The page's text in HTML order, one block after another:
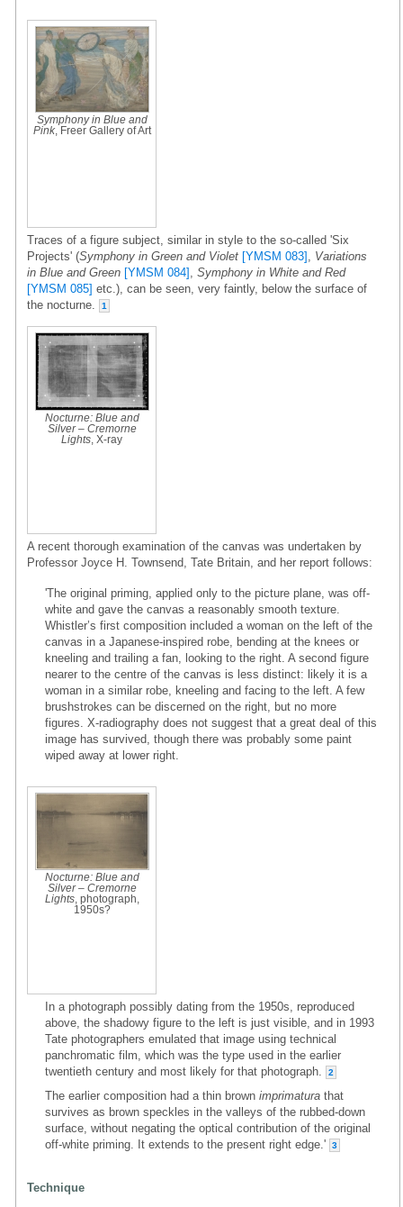
Symphony in Blue and
Pink, Freer Gallery of Art
Traces of a figure subject, similar in style to the so-called 'Six
Projects' (Symphony in Green and Violet [YMSM 083]
Variations
in Blue and Green [YMSM 084] Symphony in White and Red
[YMSM 085] etc.), can be seen, very faintly, below the surface of
the nocturne.
1
Nocturne: Blue and
Silver – Cremorne
Lights , X-ray
A recent thorough examination of the canvas was undertaken by
Professor Joyce H. Townsend, Tate Britain, and her report follows:
'The original priming, applied only to the picture plane, was off-
white and gave the canvas a reasonably smooth texture.
Whistler’s first composition included a woman on the left of the
canvas in a Japanese-inspired robe, bending at the knees or
kneeling and trailing a fan, looking to the right. A second figure
nearer to the centre of the canvas is less distinct: likely it is a
woman in a similar robe, kneeling and facing to the left. A few
brushstrokes can be discerned on the right, but no more
figures. X-radiography does not suggest that a great deal of this
image has survived, though there was probably some paint
wiped away at lower right.
Nocturne: Blue and
Silver – Cremorne
Lights, photograph,
1950s?
In a photograph possibly dating from the 1950s, reproduced
above, the shadowy figure to the left is just visible, and in 1993
Tate photographers emulated that image using technical
panchromatic film, which was the type used in the earlier
twentieth century and most likely for that photograph.
2
The earlier composition had a thin brown imprimatura that
survives as brown speckles in the valleys of the rubbed-down
surface, without negating the optical contribution of the original
off-white priming. It extends to the present right edge.'
3
Technique